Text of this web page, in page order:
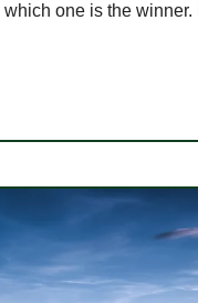
one is the winner.